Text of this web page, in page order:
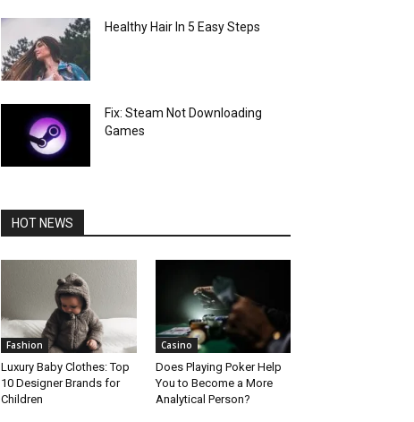
Healthy Hair In 5 Easy Steps
Fix: Steam Not Downloading
Games
HOT NEWS
Fashion
Luxury Baby Clothes: Top
10 Designer Brands for
Children
Casino
Does Playing Poker Help
You to Become a More
Analytical Person?